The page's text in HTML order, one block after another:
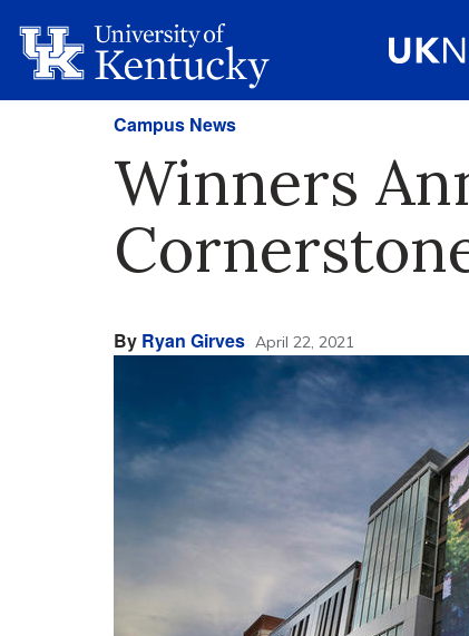
Campus News
Winners
By Ryan Girves April 22, 2021